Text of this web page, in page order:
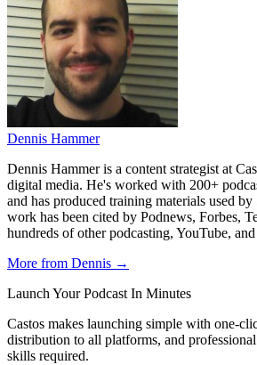
Dennis Hammer
Dennis Hammer is a content strategist at
digital media. He's worked with 200+
and has produced training materials used
work has been cited by Podnews, Forbes,
hundreds of other podcasting, YouTube,
More from Dennis →
Launch Your Podcast In Minutes
Castos makes launching simple with one-
distribution to all platforms, and
skills required.